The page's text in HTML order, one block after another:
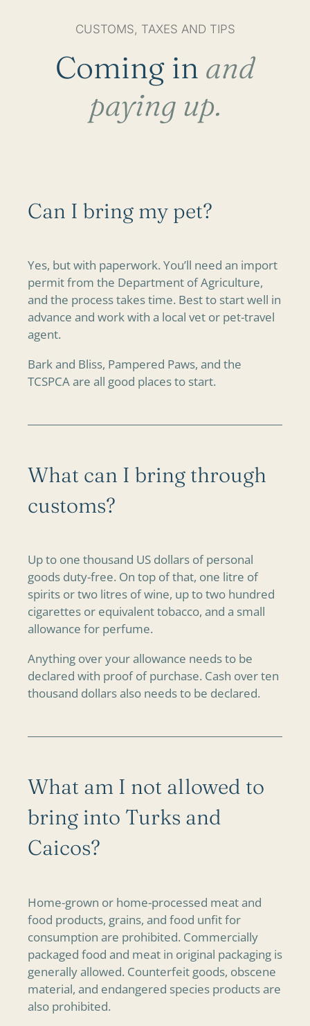
CUSTOMS, TAXES AND TIPS
Coming in and
paying up.
Can I bring my pet?
Yes, but with paperwork. You’ll need an import
permit from the Department of Agriculture,
and the process takes time. Best to start well in
advance and work with a local vet or pet-travel
agent.
Bark and Bliss, Pampered Paws, and the
TCSPCA are all good places to start.
What can I bring through
customs?
Up to one thousand US dollars of personal
goods duty-free. On top of that, one litre of
spirits or two litres of wine, up to two hundred
cigarettes or equivalent tobacco, and a small
allowance for perfume.
Anything over your allowance needs to be
declared with proof of purchase. Cash over ten
thousand dollars also needs to be declared.
What am I not allowed to
bring into Turks and
Caicos?
Home-grown or home-processed meat and
food products, grains, and food unfit for
consumption are prohibited. Commercially
packaged food and meat in original packaging is
generally allowed. Counterfeit goods, obscene
material, and endangered species products are
also prohibited.